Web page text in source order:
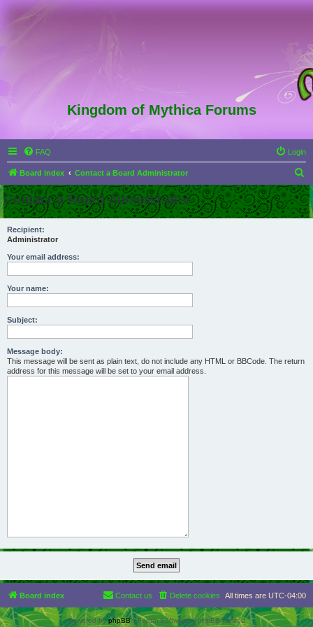
Kingdom of Mythica Forums
FAQ Login
Board index Contact a Board Administrator
e
a
Contact a Board Administrator
Recipient:
Administrator
Your email address:
Your name:
Subject:
Message body:
This message will be sent as plain text, do not include any HTML or BBCode. The return
address for this message will be set to your email address.
Board index All times are UTC-04:00
Delete cookies
Contact us
Powered byphpBB® Forum Software © phpBB Limited